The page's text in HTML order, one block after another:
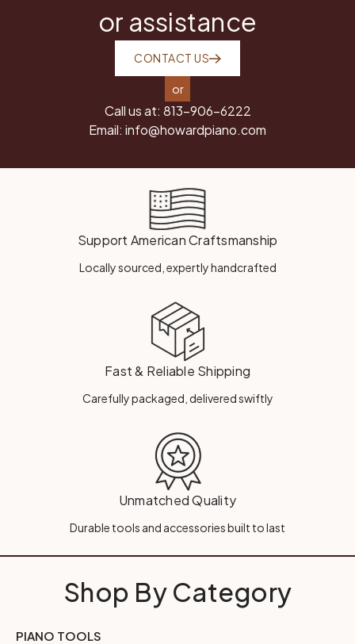
or assistance
CONTACT US
or
Call us at: 813-906-6222
Email: info@howardpiano.com
Support American Craftsmanship
Locally sourced, expertly handcrafted
Fast & Reliable Shipping
Carefully packaged, delivered swiftly
Unmatched Quality
Durable tools and accessories built to last
Shop By Category
PIANO TOOLS